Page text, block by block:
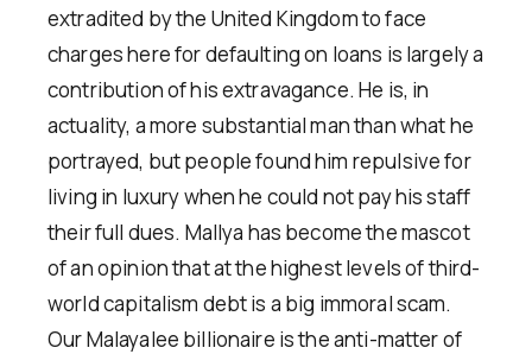
extradited by the United Kingdom to face
charges here for defaulting on loans is largely a
contribution of his extravagance. He is, in
actuality, a more substantial man than what he
portrayed, but people found him repulsive for
living in luxury when he could not pay his staff
their full dues. Mallya has become the mascot
of an opinion that at the highest levels of third-
world capitalism debt is a big immoral scam.
Our Malayalee billionaire is the anti-matter of